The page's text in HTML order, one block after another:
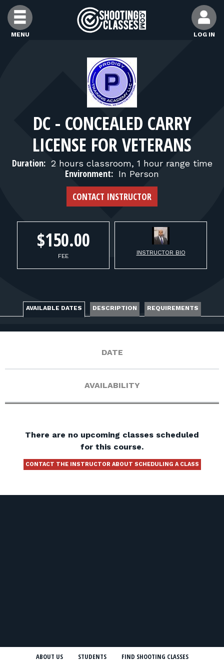
Skip to Content
MENU LOG IN
FIND INSTRUCTORS
FIND RANGES
FOR STUDENTS
FOR FIREARMS INSTRUCTORS
FOR RANGE OWNERS
CONTACT
DC - CONCEALED CARRY
LICENSE FOR VETERANS
Duration: 2 hours classroom, 1 hour range time
Environment: In Person
CONTACT INSTRUCTOR
$150.00
FEE INSTRUCTOR BIO
AVAILABLE DATES DESCRIPTION REQUIREMENTS
DATE
AVAILABILITY
There are no upcoming classes scheduled
for this course.
CONTACT THE INSTRUCTOR ABOUT SCHEDULING A CLASS
ABOUT US STUDENTS FIND SHOOTING CLASSES